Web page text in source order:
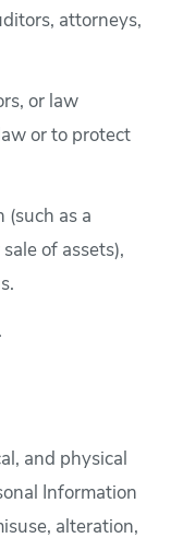
attorneys,
or law
or to protect
(such as a
of assets),
and physical
Information
alteration,